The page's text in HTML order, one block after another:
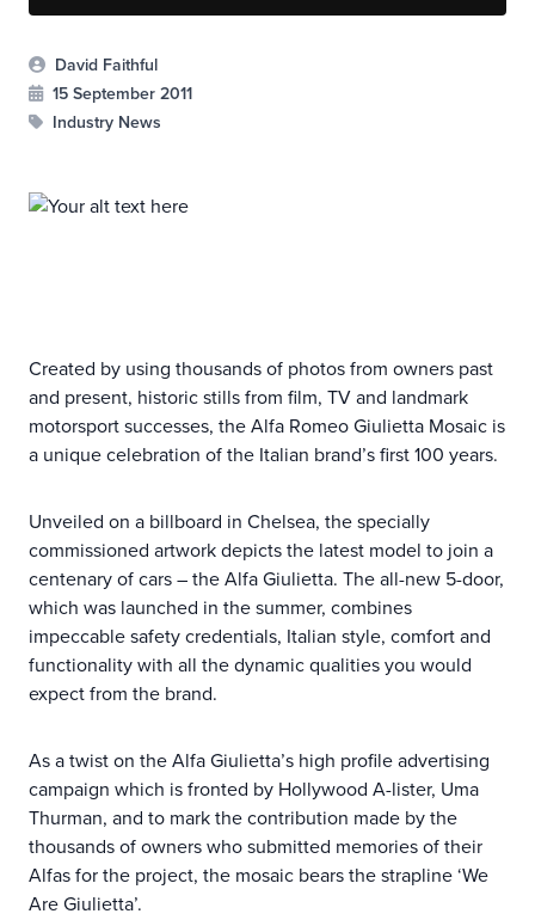
David Faithful
15 September 2011
Industry News
Created by using thousands of photos from owners past
and present, historic stills from film, TV and landmark
motorsport successes, the Alfa Romeo Giulietta Mosaic is
a unique celebration of the Italian brand’s first 100 years.
Unveiled on a billboard in Chelsea, the specially
commissioned artwork depicts the latest model to join a
centenary of cars – the Alfa Giulietta. The all-new 5-door,
which was launched in the summer, combines
impeccable safety credentials, Italian style, comfort and
functionality with all the dynamic qualities you would
expect from the brand.
As a twist on the Alfa Giulietta’s high profile advertising
campaign which is fronted by Hollywood A-lister, Uma
Thurman, and to mark the contribution made by the
thousands of owners who submitted memories of their
Alfas for the project, the mosaic bears the strapline ‘We
Are Giulietta’.